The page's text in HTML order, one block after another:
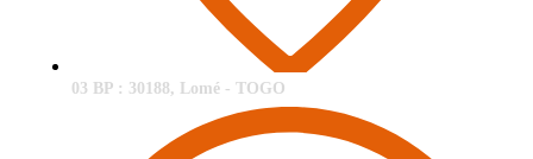
03 BP : 30188, Lomé - TOGO